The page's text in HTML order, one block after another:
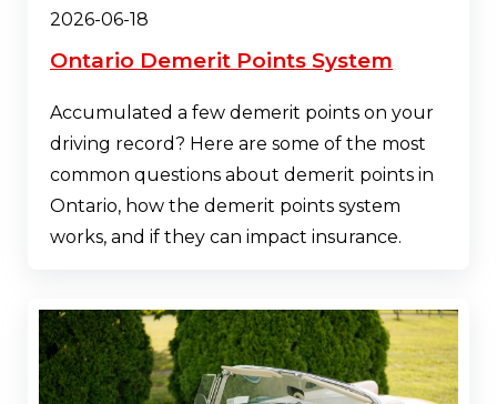
2026-06-18
Ontario Demerit Points System
Accumulated a few demerit points on your
driving record? Here are some of the most
common questions about demerit points in
Ontario, how the demerit points system
works, and if they can impact insurance.